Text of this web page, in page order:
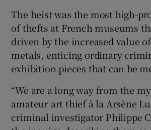
The heist was the most high-
of thefts at French museums
driven by the increased value
metals, enticing ordinary
exhibition pieces that can be
“We are a long way from the
amateur art thief à la Arsène
criminal investigator Philippe